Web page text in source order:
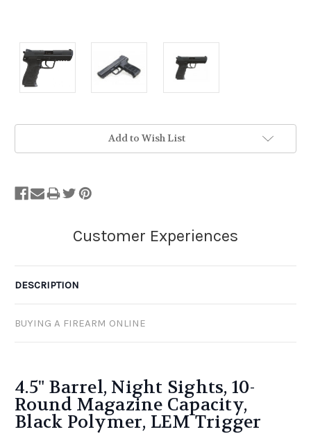
Out
Add to Wish List
DESCRIPTION
BUYING A FIREARM ONLINE
4.5" Barrel, Night Sights, 10-
Round Magazine Capacity,
Black Polymer, LEM Trigger